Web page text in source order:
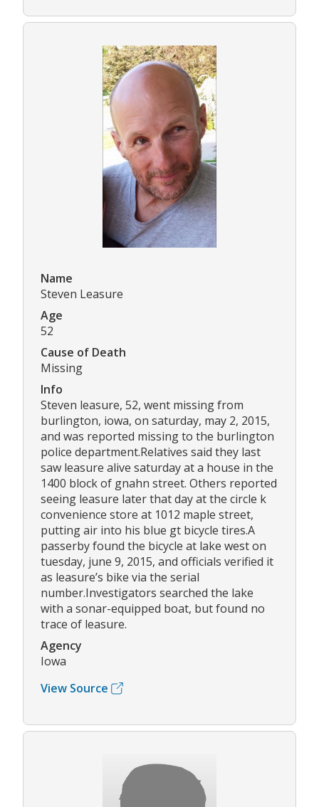
Name
Steven Leasure
Age
52
Cause of Death
Missing
Info
Steven leasure, 52, went missing from
burlington, iowa, on saturday, may 2, 2015,
and was reported missing to the burlington
police department.Relatives said they last
saw leasure alive saturday at a house in the
1400 block of gnahn street. Others reported
seeing leasure later that day at the circle k
convenience store at 1012 maple street,
putting air into his blue gt bicycle tires.A
passerby found the bicycle at lake west on
tuesday, june 9, 2015, and officials verified it
as leasure’s bike via the serial
number.Investigators searched the lake
with a sonar-equipped boat, but found no
trace of leasure.
Agency
Iowa
View Source